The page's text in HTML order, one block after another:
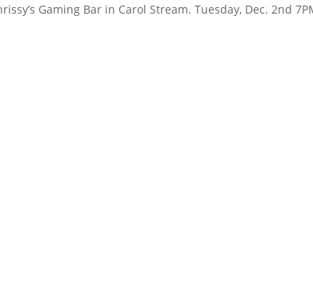
Gaming Bar in Carol Stream. Tuesday, Dec. 2nd